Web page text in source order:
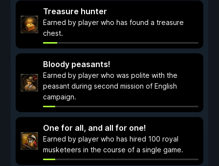
Treasure hunter
Earned by player who has found a treasure
chest.
Bloody peasants!
Earned by player who was polite with the
peasant during second mission of English
campaign.
One for all, and all for one!
Earned by player who has hired 100 royal
musketeers in the course of a single game.